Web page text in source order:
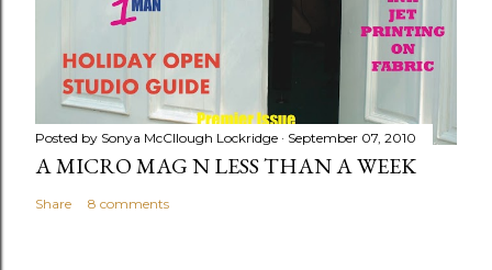
Posted by Sonya McCllough Lockridge September 07, 2010
A MICRO MAG N LESS THAN A WEEK
Share 8 comments